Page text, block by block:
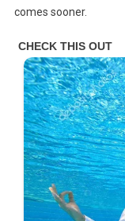
comes sooner.